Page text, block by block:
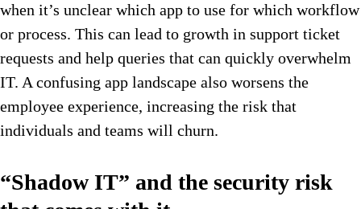
when it’s unclear which app to use for which workflow
or process. This can lead to growth in support ticket
requests and help queries that can quickly overwhelm
IT. A confusing app landscape also worsens the
employee experience, increasing the risk that
individuals and teams will churn.
“Shadow IT” and the security risk